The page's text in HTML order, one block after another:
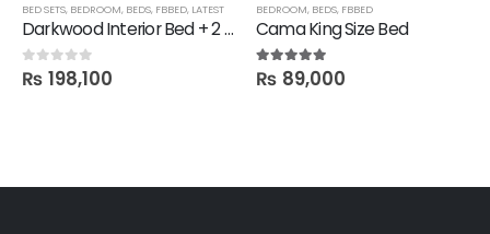
LATEST
BED SETS, BEDROOM, BEDS, FBBED, LATEST
Darkwood Interior Bed + 2 Side Tables
0out of 5
₨ 198,100
BEDROOM, BEDS, FBBED
Cama King Size Bed
5.00out of 5
₨ 89,000